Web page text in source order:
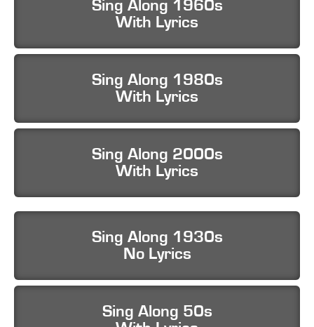
Sing Along 1960s
With Lyrics
Sing Along 1980s
With Lyrics
Sing Along 2000s
With Lyrics
Sing Along 1930s
No Lyrics
Sing Along 50s